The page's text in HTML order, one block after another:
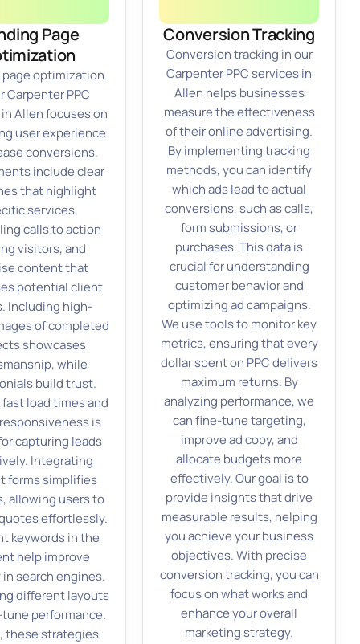
Page
optimization
Carpenter PPC
Allen focuses on
user experience
conversions.
include clear
that highlight
services,
calls to action
visitors, and
content that
potential client
Including high-
of completed
showcases
while
build trust.
load times and
is
capturing leads
Integrating
forms simplifies
allowing users to
effortlessly.
keywords in the
help improve
search engines.
different layouts
performance.
these strategies
Conversion Tracking
Conversion tracking in our
Carpenter PPC services in
Allen helps businesses
measure the effectiveness
of their online advertising.
By implementing tracking
methods, you can identify
which ads lead to actual
conversions, such as calls,
form submissions, or
purchases. This data is
crucial for understanding
customer behavior and
optimizing ad campaigns.
We use tools to monitor key
metrics, ensuring that every
dollar spent on PPC delivers
maximum returns. By
analyzing performance, we
can fine-tune targeting,
improve ad copy, and
allocate budgets more
effectively. Our goal is to
provide insights that drive
measurable results, helping
you achieve your business
objectives. With precise
conversion tracking, you can
focus on what works and
enhance your overall
marketing strategy.